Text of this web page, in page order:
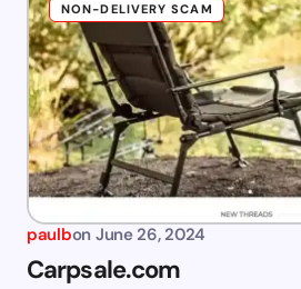
NON-DELIVERY SCAM
paulbon June 26, 2024
Carpsale.com